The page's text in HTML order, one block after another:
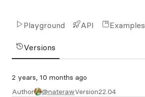
Playground API Examples
Versions
2 years, 10 months ago
Author
@naterawVersion22.04